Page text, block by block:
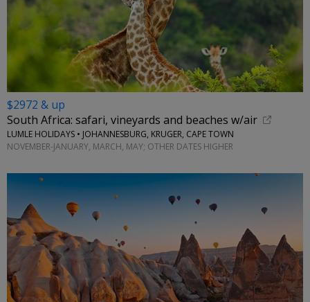
$2972 & up
South Africa: safari, vineyards and beaches w/air
LUMLE HOLIDAYS • JOHANNESBURG, KRUGER, CAPE TOWN
NOVEMBER-JANUARY, MARCH, MAY; OTHER DATES HIGHER